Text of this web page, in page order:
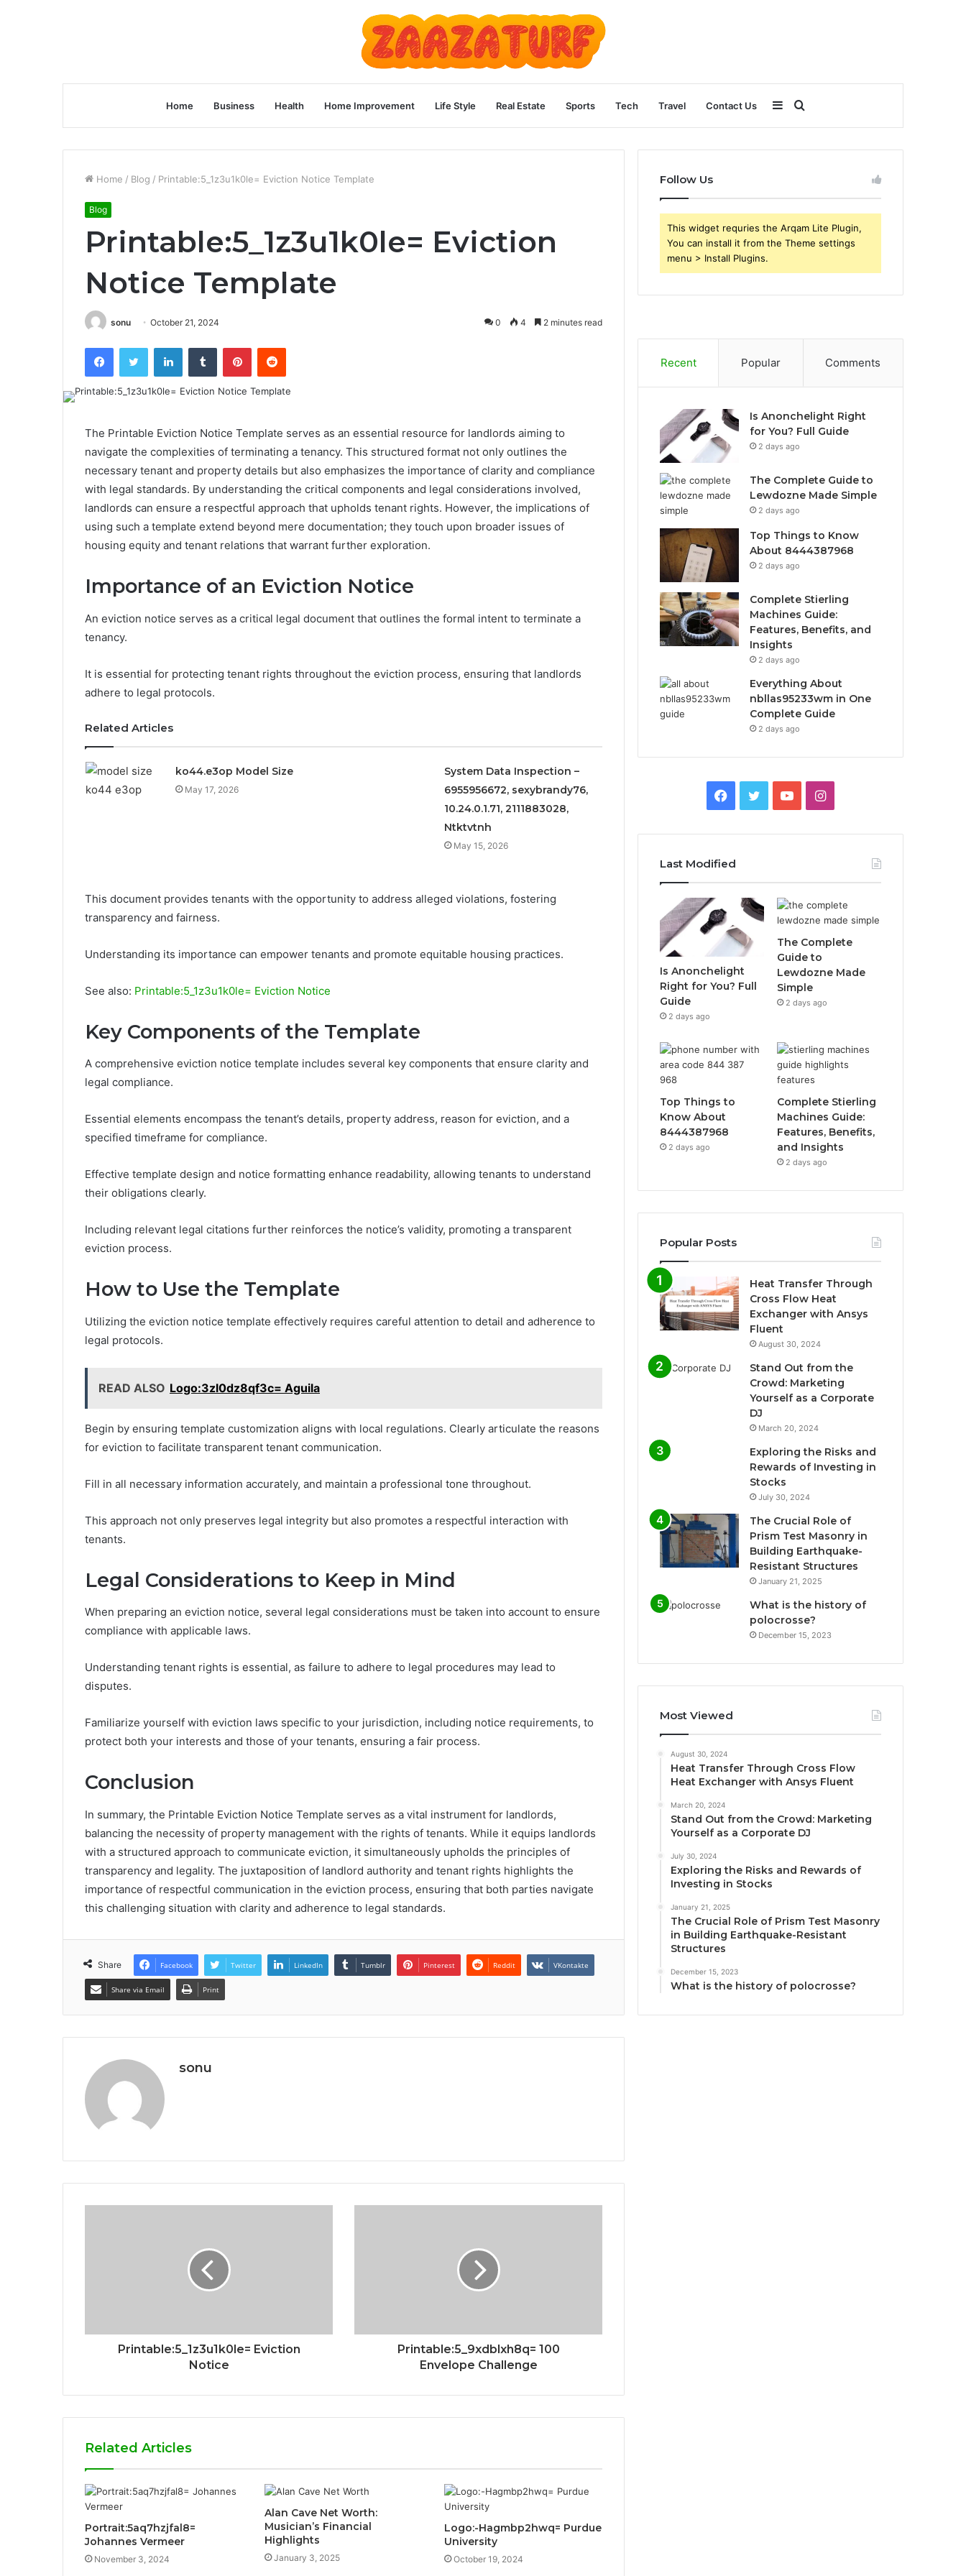
Home Business Health Home Improvement Life Style Real Estate Sports Tech Travel Contact Us Search
for
Sidebar
Home / Blog / Printable:5_1z3u1k0le= Eviction Notice Template
Blog
Printable:5_1z3u1k0le= Eviction
Notice Template
sonu October 21, 2024 0 4 2 minutes read
FacebookTwitter LinkedInTumblr PinterestReddit
The Printable Eviction Notice Template serves as an essential resource for landlords aiming to
navigate the complexities of terminating a tenancy. This structured format not only outlines the
necessary tenant and property details but also emphasizes the importance of clarity and compliance
with legal standards. By understanding the critical components and legal considerations involved,
landlords can ensure a respectful approach that upholds tenant rights. However, the implications of
using such a template extend beyond mere documentation; they touch upon broader issues of
housing equity and tenant relations that warrant further exploration.
Importance of an Eviction Notice
An eviction notice serves as a critical legal document that outlines the formal intent to terminate a
tenancy.
It is essential for protecting tenant rights throughout the eviction process, ensuring that landlords
adhere to legal protocols.
Related Articles
ko44.e3op Model Size
May 17, 2026
System Data Inspection –
6955956672, sexybrandy76,
10.24.0.1.71, 2111883028,
Ntktvtnh
May 15, 2026
This document provides tenants with the opportunity to address alleged violations, fostering
transparency and fairness.
Understanding its importance can empower tenants and promote equitable housing practices.
See also: Printable:5_1z3u1k0le= Eviction Notice
Key Components of the Template
A comprehensive eviction notice template includes several key components that ensure clarity and
legal compliance.
Essential elements encompass the tenant’s details, property address, reason for eviction, and a
specified timeframe for compliance.
Effective template design and notice formatting enhance readability, allowing tenants to understand
their obligations clearly.
Including relevant legal citations further reinforces the notice’s validity, promoting a transparent
eviction process.
How to Use the Template
Utilizing the eviction notice template effectively requires careful attention to detail and adherence to
legal protocols.
READ ALSO Logo:3zl0dz8qf3c= Aguila
Begin by ensuring template customization aligns with local regulations. Clearly articulate the reasons
for eviction to facilitate transparent tenant communication.
Fill in all necessary information accurately, and maintain a professional tone throughout.
This approach not only preserves legal integrity but also promotes a respectful interaction with
tenants.
Legal Considerations to Keep in Mind
When preparing an eviction notice, several legal considerations must be taken into account to ensure
compliance with applicable laws.
Understanding tenant rights is essential, as failure to adhere to legal procedures may lead to
disputes.
Familiarize yourself with eviction laws specific to your jurisdiction, including notice requirements, to
protect both your interests and those of your tenants, ensuring a fair process.
Conclusion
In summary, the Printable Eviction Notice Template serves as a vital instrument for landlords,
balancing the necessity of property management with the rights of tenants. While it equips landlords
with a structured approach to communicate eviction, it simultaneously upholds the principles of
transparency and legality. The juxtaposition of landlord authority and tenant rights highlights the
importance of respectful communication in the eviction process, ensuring that both parties navigate
this challenging situation with clarity and adherence to legal standards.
Share Facebook Twitter LinkedIn Tumblr Pinterest Reddit VKontakte
Share via Email Print
sonu
Printable:5_1z3u1k0le= Eviction
Notice
Printable:5_9xdblxh8q= 100
Envelope Challenge
Related Articles
Portrait:5aq7hzjfal8=
Johannes Vermeer
November 3, 2024
Alan Cave Net Worth:
Musician’s Financial
Highlights
January 3, 2025
Logo:-Hagmbp2hwq= Purdue
University
October 19, 2024
Follow Us
This widget requries the Arqam Lite Plugin,
You can install it from the Theme settings
menu > Install Plugins.
Recent Popular Comments
Is Anonchelight Right
for You? Full Guide
2 days ago
The Complete Guide to
Lewdozne Made Simple
2 days ago
Top Things to Know
About 8444387968
2 days ago
Complete Stierling
Machines Guide:
Features, Benefits, and
Insights
2 days ago
Everything About
nbllas95233wm in One
Complete Guide
2 days ago
Facebook
TwitterYouTubeInstagram
Last Modified
Is Anonchelight
Right for You? Full
Guide
2 days ago
The Complete
Guide to
Lewdozne Made
Simple
2 days ago
Top Things to
Know About
8444387968
2 days ago
Complete Stierling
Machines Guide:
Features, Benefits,
and Insights
2 days ago
Popular Posts
Heat Transfer Through
Cross Flow Heat
Exchanger with Ansys
Fluent
August 30, 2024
Stand Out from the
Crowd: Marketing
Yourself as a Corporate
DJ
March 20, 2024
Exploring the Risks and
Rewards of Investing in
Stocks
July 30, 2024
The Crucial Role of
Prism Test Masonry in
Building Earthquake-
Resistant Structures
January 21, 2025
What is the history of
polocrosse?
December 15, 2023
Most Viewed
August 30, 2024
Heat Transfer Through Cross Flow
Heat Exchanger with Ansys Fluent
March 20, 2024
Stand Out from the Crowd: Marketing
Yourself as a Corporate DJ
July 30, 2024
Exploring the Risks and Rewards of
Investing in Stocks
January 21, 2025
The Crucial Role of Prism Test Masonry
in Building Earthquake-Resistant
Structures
December 15, 2023
What is the history of polocrosse?